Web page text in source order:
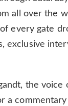
all over the
every gate
exclusive
the voice
a